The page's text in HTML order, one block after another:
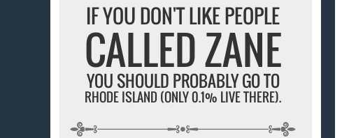
IF YOU DON'T LIKE PEOPLE
CALLED ZANE
YOU SHOULD PROBABLY GO TO
RHODE ISLAND (ONLY 0.1% LIVE THERE).